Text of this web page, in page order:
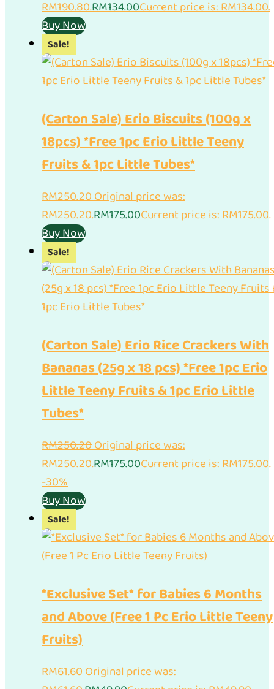
RM190.80.RM134.00Current price is: RM134.00.
Buy Now
Sale!
(Carton Sale) Erio Biscuits (100g x
18pcs) *Free 1pc Erio Little Teeny
Fruits & 1pc Little Tubes*
RM250.20Original price was:
RM250.20.RM175.00Current price is: RM175.00.
Buy Now
Sale!
(Carton Sale) Erio Rice Crackers With
Bananas (25g x 18 pcs) *Free 1pc Erio
Little Teeny Fruits & 1pc Erio Little
Tubes*
RM250.20Original price was:
RM250.20.RM175.00Current price is: RM175.00.
-30%
Buy Now
Sale!
*Exclusive Set* for Babies 6 Months
and Above (Free 1 Pc Erio Little Teeny
Fruits)
RM61.60Original price was: